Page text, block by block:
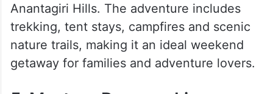
Anantagiri Hills. The adventure includes
trekking, tent stays, campfires and scenic
nature trails, making it an ideal weekend
getaway for families and adventure lovers.